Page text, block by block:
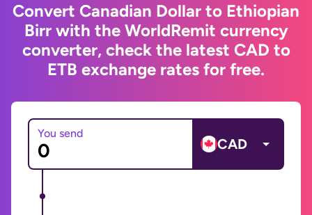
Convert Canadian Dollar to Ethiopian
Birr with the WorldRemit currency
converter, check the latest CAD to
ETB exchange rates for free.
You send
CAD